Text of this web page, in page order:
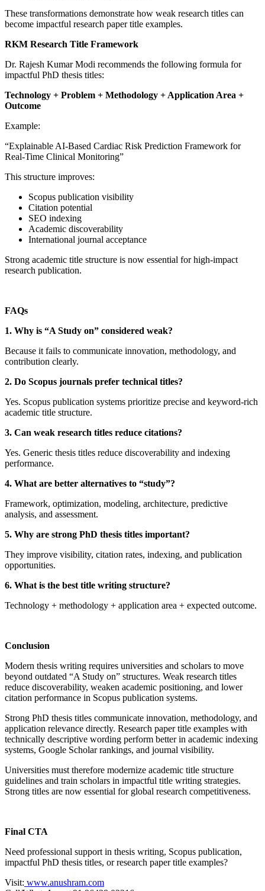
These transformations demonstrate how weak research titles can
become impactful research paper title examples.
RKM Research Title Framework
Dr. Rajesh Kumar Modi recommends the following formula for
impactful PhD thesis titles:
Technology + Problem + Methodology + Application Area +
Outcome
Example:
“Explainable AI-Based Cardiac Risk Prediction Framework for
Real-Time Clinical Monitoring”
This structure improves:
Scopus publication visibility
Citation potential
SEO indexing
Academic discoverability
International journal acceptance
Strong academic title structure is now essential for high-impact
research publication.
FAQs
1. Why is “A Study on” considered weak?
Because it fails to communicate innovation, methodology, and
contribution clearly.
2. Do Scopus journals prefer technical titles?
Yes. Scopus publication systems prioritize precise and keyword-rich
academic title structure.
3. Can weak research titles reduce citations?
Yes. Generic thesis titles reduce discoverability and indexing
performance.
4. What are better alternatives to “study”?
Framework, optimization, modeling, architecture, predictive
analysis, and assessment.
5. Why are strong PhD thesis titles important?
They improve visibility, citation rates, indexing, and publication
opportunities.
6. What is the best title writing structure?
Technology + methodology + application area + expected outcome.
Conclusion
Modern thesis writing requires universities and scholars to move
beyond outdated “A Study on” structures. Weak research titles
reduce discoverability, weaken academic positioning, and lower
citation performance in Scopus publication systems.
Strong PhD thesis titles communicate innovation, methodology, and
application relevance directly. Research paper title examples with
technically descriptive wording perform better in academic indexing
systems, Google Scholar rankings, and journal visibility.
Universities must therefore modernize academic title structure
guidelines and train scholars in impactful title writing strategies.
Strong titles are now essential for global research competitiveness.
Final CTA
Need professional support in thesis writing, Scopus publication,
impactful PhD thesis titles, or research paper title examples?
Visit: www.anushram.com